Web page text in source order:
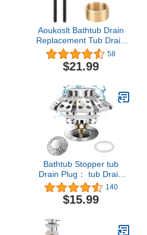
Aoukoslt Bathtub Drain
Replacement Tub Drain
Kit, Universal Tip Toe Tub
Conversion with 2-Hole
Overflow Faceplate and
Easy Assembly, Matte
Black
58
$21.99
Bathtub Stopper tub
Drain Plug： tub Drain
Hair Catcher - Universal
tub Stopper - Drain Plug
Bathroom
140
$15.99